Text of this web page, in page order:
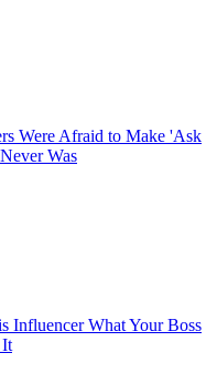
Were Afraid to Make 'Ask
Was
Influencer What Your Boss
It